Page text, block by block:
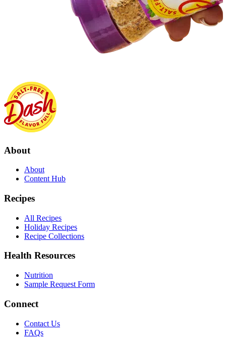
About
About
Content Hub
Recipes
All Recipes
Holiday Recipes
Recipe Collections
Health Resources
Nutrition
Sample Request Form
Connect
Contact Us
FAQs